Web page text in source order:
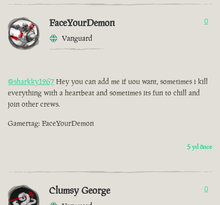
FaceYourDemon
Vanguard
0
@sharkky1267 Hey you can add me if uou want, sometimes i kill
everything with a heartbeat and sometimes its fun to chill and
join other crews.
Gamertag: FaceYourDemon
5 yıl önce
Clumsy George 0